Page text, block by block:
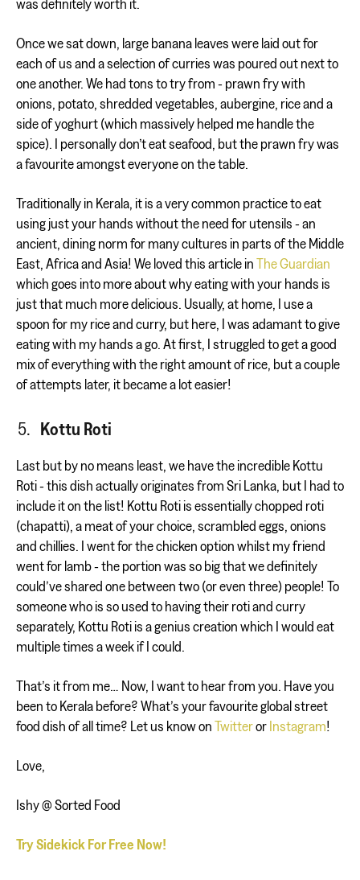
was definitely worth it.
Once we sat down, large banana leaves were laid out for
each of us and a selection of curries was poured out next to
one another. We had tons to try from - prawn fry with
onions, potato, shredded vegetables, aubergine, rice and a
side of yoghurt (which massively helped me handle the
spice). I personally don’t eat seafood, but the prawn fry was
a favourite amongst everyone on the table.
Traditionally in Kerala, it is a very common practice to eat
using just your hands without the need for utensils - an
ancient, dining norm for many cultures in parts of the Middle
East, Africa and Asia! We loved this article in The Guardian
which goes into more about why eating with your hands is
just that much more delicious. Usually, at home, I use a
spoon for my rice and curry, but here, I was adamant to give
eating with my hands a go. At first, I struggled to get a good
mix of everything with the right amount of rice, but a couple
of attempts later, it became a lot easier!
Kottu Roti
Last but by no means least, we have the incredible Kottu
Roti - this dish actually originates from Sri Lanka, but I had to
include it on the list! Kottu Roti is essentially chopped roti
(chapatti), a meat of your choice, scrambled eggs, onions
and chillies. I went for the chicken option whilst my friend
went for lamb - the portion was so big that we definitely
could’ve shared one between two (or even three) people! To
someone who is so used to having their roti and curry
separately, Kottu Roti is a genius creation which I would eat
multiple times a week if I could.
That’s it from me… Now, I want to hear from you. Have you
been to Kerala before? What’s your favourite global street
food dish of all time? Let us know on Twitteror Instagram!
Love,
Ishy @ Sorted Food
Try Sidekick For Free Now!